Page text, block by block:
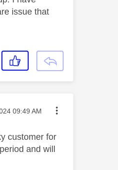
issue that
on
09:49 AM
customer for
and will